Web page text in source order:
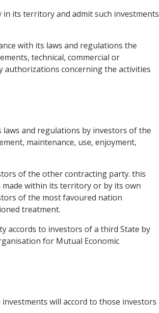
its territory and admit such investments
with its laws and regulations the
technical, commercial or
authorizations concerning the activities
and regulations by investors of the
maintenance, use, enjoyment,
of the other contracting party. this
within its territory or by its own
of the most favoured nation
treatment.
accords to investors of a third State by
for Mutual Economic
will accord to those investors